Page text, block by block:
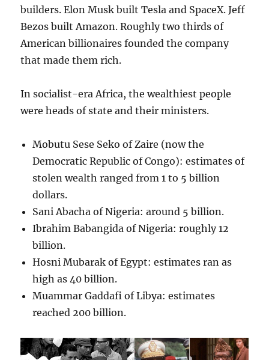
builders. Elon Musk built Tesla and SpaceX. Jeff
Bezos built Amazon. Roughly two thirds of
American billionaires founded the company
that made them rich.
In socialist-era Africa, the wealthiest people
were heads of state and their ministers.
Mobutu Sese Seko of Zaire (now the
Democratic Republic of Congo): estimates of
stolen wealth ranged from 1 to 5 billion
dollars.
Sani Abacha of Nigeria: around 5 billion.
Ibrahim Babangida of Nigeria: roughly 12
billion.
Hosni Mubarak of Egypt: estimates ran as
high as 40 billion.
Muammar Gaddafi of Libya: estimates
reached 200 billion.